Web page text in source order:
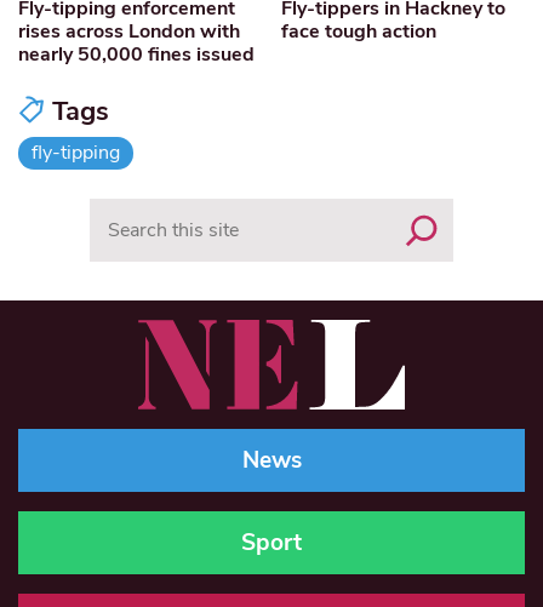
Fly-tipping enforcement
rises across London with
nearly 50,000 fines issued
Fly-tippers in Hackney to
face tough action
Tags
fly-tipping
News
Sport